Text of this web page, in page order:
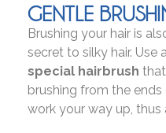
GENTLE
Brushing your hair is
secret to silky hair. Use
special hairbrush
brushing from the
work your way up, thus